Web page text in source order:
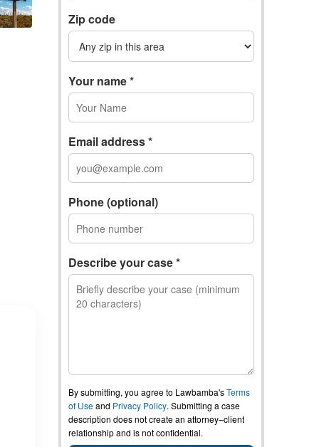
Zip code
Your name *
Email address *
Phone (optional)
Describe your case *
By submitting, you agree to Lawbamba'sTerms
of Useand Privacy Policy. Submitting a case
description does not create an attorney–client
relationship and is not confidential.